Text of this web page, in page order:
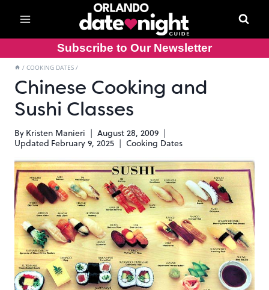
content
Subscribe to Our Newsletter
/ COOKING DATES /
Chinese Cooking and
Sushi Classes
By Kristen Manieri
August 28, 2009
Updated February 9, 2025 Cooking Dates